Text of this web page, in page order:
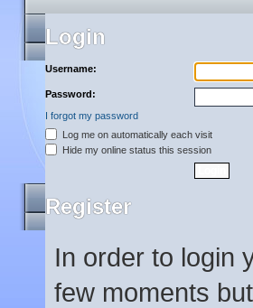
Login
Username:
Password:
I forgot my password
Log me on automatically each visit
Hide my online status this session
Register
In order to login
few moments